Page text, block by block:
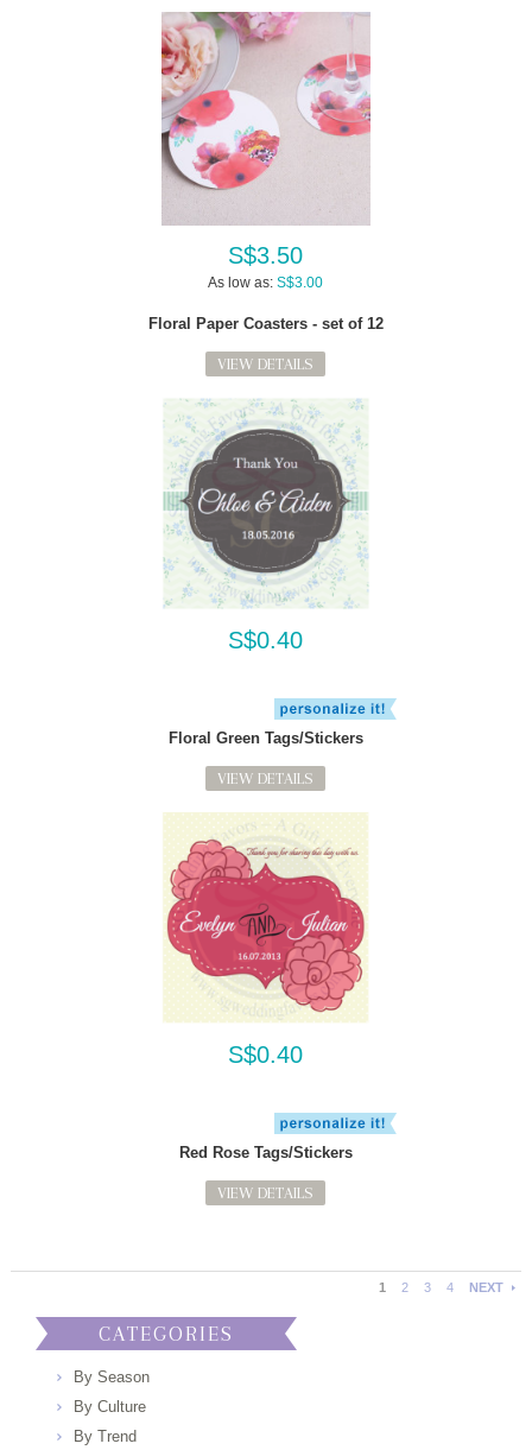
S$3.50
As low as: S$3.00
Floral Paper Coasters - set of 12
VIEW DETAILS
S$0.40
Floral Green Tags/Stickers
VIEW DETAILS
S$0.40
Red Rose Tags/Stickers
VIEW DETAILS
1 2 3 4 NEXT
CATEGORIES
By Season
By Culture
By Trend